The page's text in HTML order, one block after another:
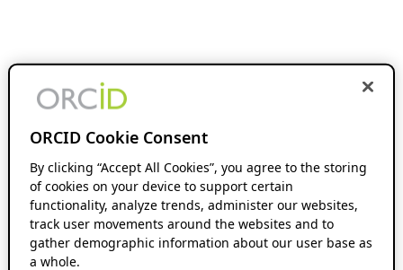
ORCID Cookie Consent
By clicking “Accept All Cookies”, you agree to the storing
of cookies on your device to support certain
functionality, analyze trends, administer our websites,
track user movements around the websites and to
gather demographic information about our user base as
a whole.